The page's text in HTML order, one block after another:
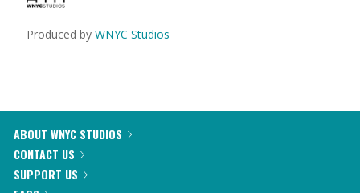
Produced by WNYC Studios
ABOUT WNYC STUDIOS
CONTACT US
SUPPORT US